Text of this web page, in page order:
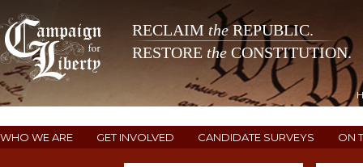
RECLAIM theREPUBLIC.
RESTORE the CONSTITUTION.
WHO WE ARE GET INVOLVED CANDIDATE SURVEYS ON